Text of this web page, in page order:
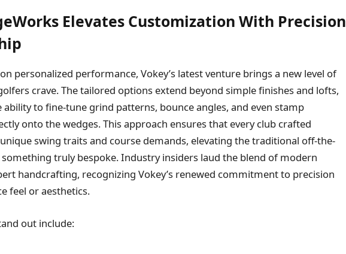
Elevates Customization With Precision
personalized performance, Vokey’s latest venture brings a new level of
crave. The tailored options extend beyond simple finishes and lofts,
to fine-tune grind patterns, bounce angles, and even stamp
onto the wedges. This approach ensures that every club crafted
unique swing traits and course demands, elevating the traditional off-the-
truly bespoke. Industry insiders laud the blend of modern
handcrafting, recognizing Vokey’s renewed commitment to precision
feel or aesthetics.
out include: